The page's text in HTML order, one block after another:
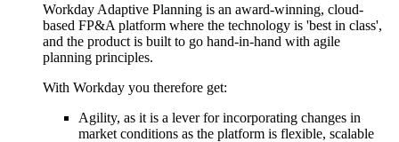
Workday Adaptive Planning is an award-winning, cloud-
based FP&A platform where the technology is 'best in class',
and the product is built to go hand-in-hand with agile
planning principles.
With Workday you therefore get:
Agility, as it is a lever for incorporating changes in
market conditions as the platform is flexible, scalable